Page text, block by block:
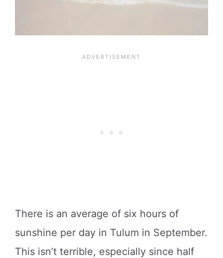
There is an average of six hours of
sunshine per day in Tulum in September.
This isn’t terrible, especially since half